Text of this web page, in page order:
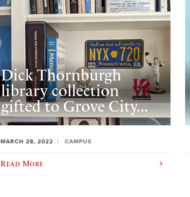
Dick Thornburgh
library collection
gifted to Grove City...
MARCH 28, 2022 CAMPUS
Read More